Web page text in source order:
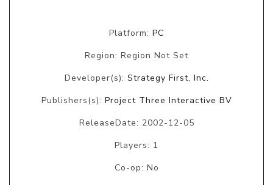
Platform: PC
Region: Region Not Set
Developer(s): Strategy First, Inc.
Publishers(s): Project Three Interactive BV
ReleaseDate: 2002-12-05
Players: 1
Co-op: No